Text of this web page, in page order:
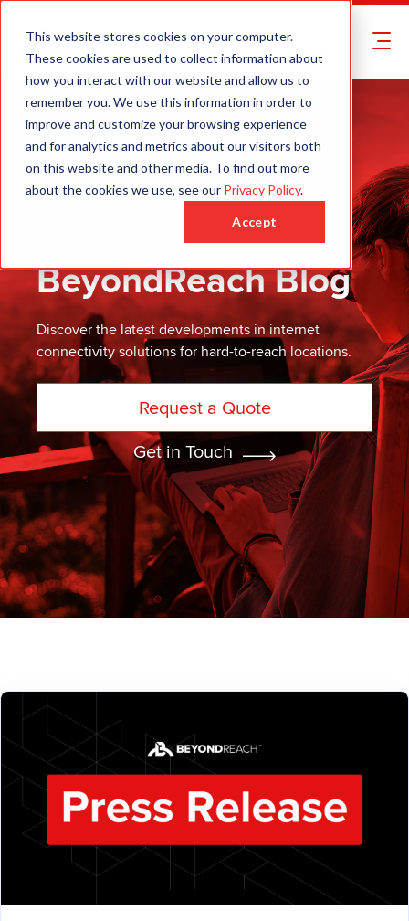
This website stores cookies on your computer.
These cookies are used to collect information about
how you interact with our website and allow us to
remember you. We use this information in order to
improve and customize your browsing experience
and for analytics and metrics about our visitors both
on this website and other media. To find out more
about the cookies we use, see our Privacy Policy.
Accept
BeyondReach Blog
Discover the latest developments in internet
connectivity solutions for hard-to-reach locations.
Request a Quote
Get in Touch